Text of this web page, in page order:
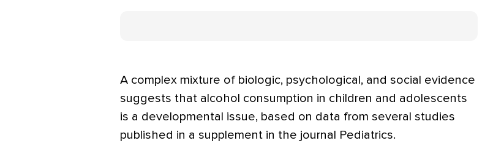
A complex mixture of biologic, psychological, and social evidence
suggests that alcohol consumption in children and adolescents
is a developmental issue, based on data from several studies
published in a supplement in the journal Pediatrics.